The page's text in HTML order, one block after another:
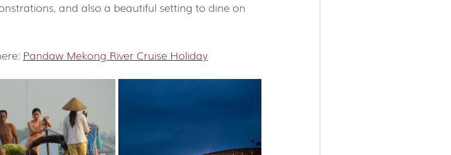
and also a beautiful setting to dine on
Pandaw Mekong River Cruise Holiday